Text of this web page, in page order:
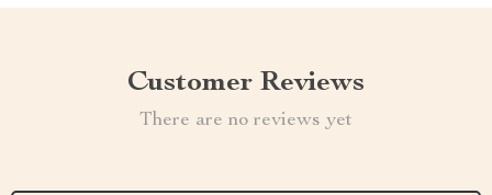
Customer Reviews
There are no reviews yet